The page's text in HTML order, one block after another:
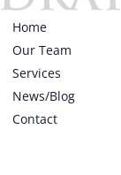
Home
Our Team
Services
News/Blog
Contact